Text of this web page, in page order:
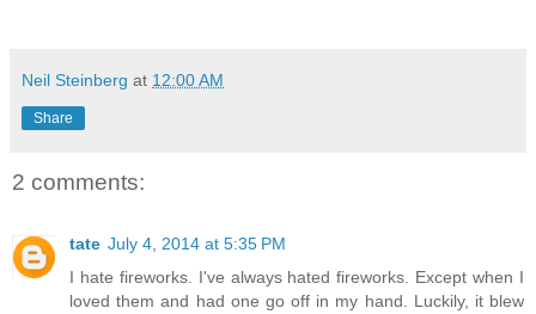
Neil Steinberg at 12:00 AM
Share
2 comments:
tate July 4, 2014 at 5:35 PM
I hate fireworks. I've always hated fireworks. Except when I
loved them and had one go off in my hand. Luckily, it blew